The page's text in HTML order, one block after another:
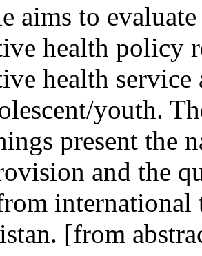
aims to
health policy
health
youth.
present the
and the
international
[from